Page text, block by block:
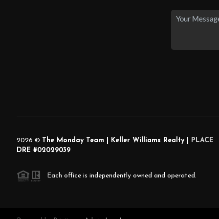
2026 © The Monday Team | Keller Williams Realty |
PLACE
DRE #02029039
Each office is independently owned and operated.